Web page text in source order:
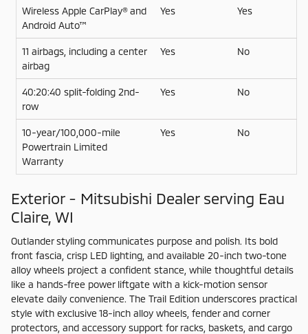
Wireless Apple CarPlay® and
Android Auto™
Yes Yes
11 airbags, including a center
airbag
Yes No
40:20:40 split-folding 2nd-
row
Yes No
10-year/100,000-mile
Powertrain Limited
Warranty
Yes No
Exterior - Mitsubishi Dealer serving Eau
Claire, WI
Outlander styling communicates purpose and polish. Its bold
front fascia, crisp LED lighting, and available 20-inch two-tone
alloy wheels project a confident stance, while thoughtful details
like a hands-free power liftgate with a kick-motion sensor
elevate daily convenience. The Trail Edition underscores practical
style with exclusive 18-inch alloy wheels, fender and corner
protectors, and accessory support for racks, baskets, and cargo